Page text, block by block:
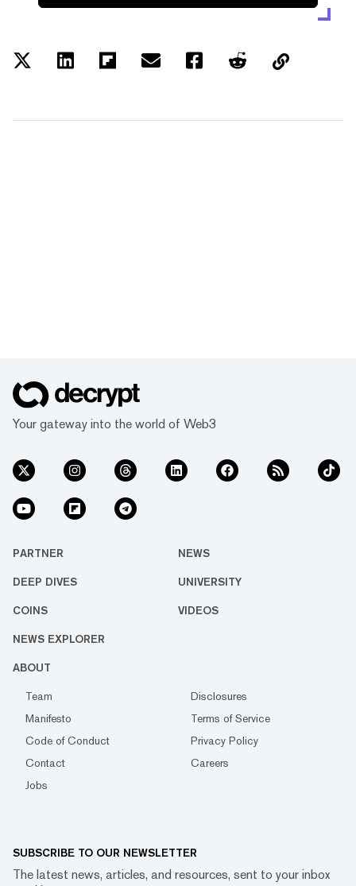
Your gateway into the world of Web3
PARTNER NEWS
DEEP DIVES UNIVERSITY
COINS VIDEOS
NEWS EXPLORER
ABOUT
Team
Disclosures
Manifesto
Terms of Service
Code of Conduct
Privacy Policy
Contact
Careers
Jobs
SUBSCRIBE TO OUR NEWSLETTER
The latest news, articles, and resources, sent to your inbox